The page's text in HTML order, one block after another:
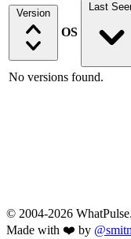
Version
OS
Last
No versions found.
© 2004-2026 WhatPulse.
Made with ❤️ by